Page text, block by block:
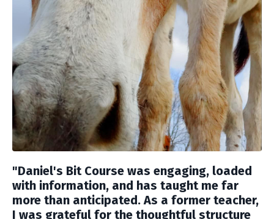
"Daniel's Bit Course was engaging, loaded
with information, and has taught me far
more than anticipated. As a former teacher,
I was grateful for the thoughtful structure